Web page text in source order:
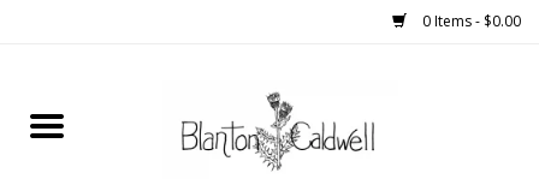
0 Items - $0.00
Home